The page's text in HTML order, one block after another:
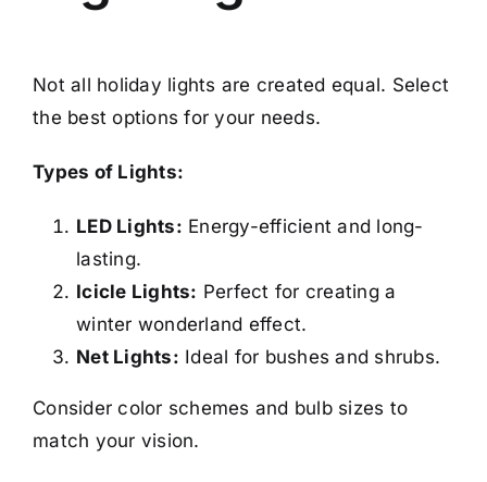
Not all holiday lights are created equal. Select
the best options for your needs.
Types of Lights:
LED Lights: Energy-efficient and long-
lasting.
Icicle Lights: Perfect for creating a
winter wonderland effect.
Net Lights: Ideal for bushes and shrubs.
Consider color schemes and bulb sizes to
match your vision.